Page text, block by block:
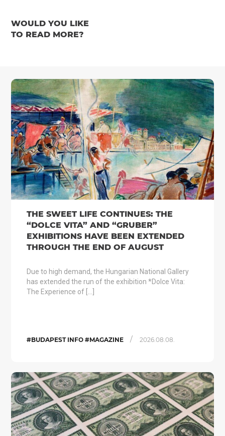
WOULD YOU LIKE
TO READ MORE?
THE SWEET LIFE CONTINUES: THE
“DOLCE VITA” AND “GRUBER”
EXHIBITIONS HAVE BEEN EXTENDED
THROUGH THE END OF AUGUST
Due to high demand, the Hungarian National Gallery
has extended the run of the exhibition *Dolce Vita:
The Experience of […]
#BUDAPEST INFO #MAGAZINE / 2026.08.08.